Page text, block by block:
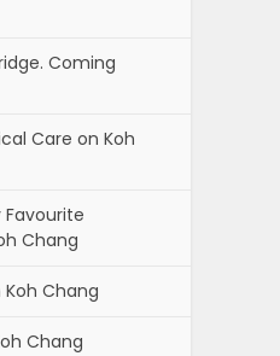
Coming
Care on Koh
Favourite
Chang
Koh Chang
Chang